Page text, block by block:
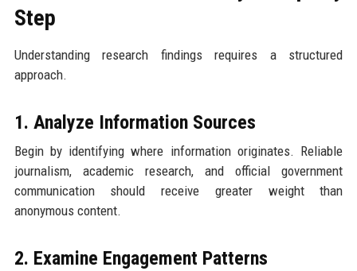
Step
Understanding research findings requires a structured
approach.
1. Analyze Information Sources
Begin by identifying where information originates. Reliable
journalism, academic research, and official government
communication should receive greater weight than
anonymous content.
2. Examine Engagement Patterns